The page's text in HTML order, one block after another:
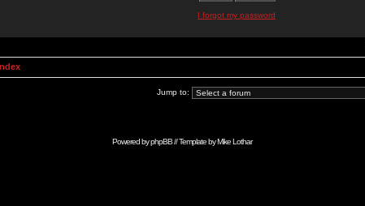
I forgot my password
Jump to:
Powered byphpBB// Template byMike Lothar